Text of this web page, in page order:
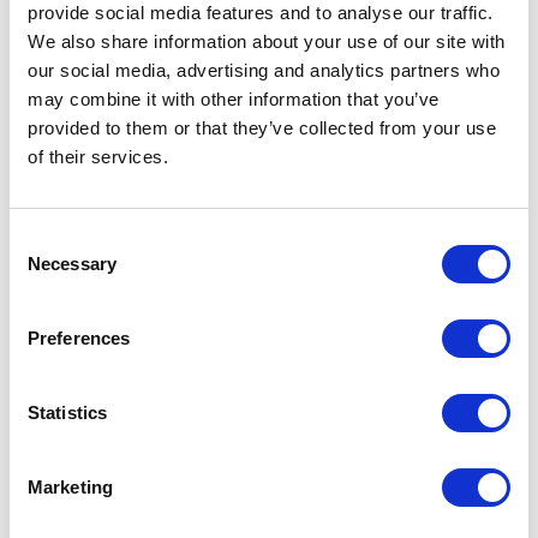
provide social media features and to analyse our traffic.
We also share information about your use of our site with
our social media, advertising and analytics partners who
may combine it with other information that you’ve
provided to them or that they’ve collected from your use
of their services.
Selection
Necessary
Preferences
Statistics
Marketing
REHP Series 1 Hole Plug Kit
Part #: REHPSeries1
.65
Add to Cart
Documentation
Featured Services